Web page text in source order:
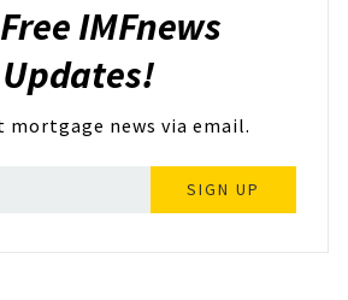
IMFnews
Updates!
mortgage news via email.
SIGN UP